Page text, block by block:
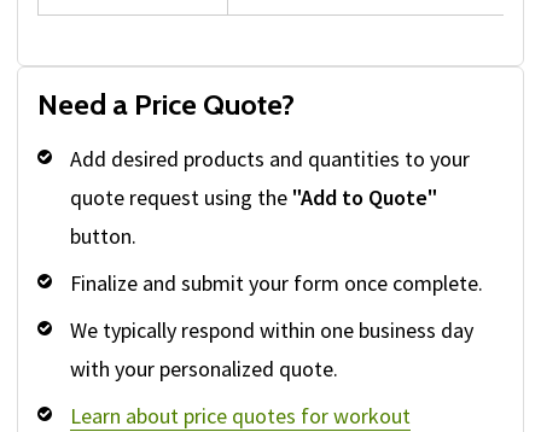
Need a Price Quote?
Add desired products and quantities to your
quote request using the "Add to Quote"
button.
Finalize and submit your form once complete.
We typically respond within one business day
with your personalized quote.
Learn about price quotes for workout